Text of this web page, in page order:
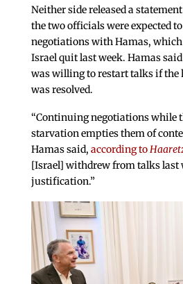
Neither side released a
the two officials were expected
negotiations with Hamas, which
Israel quit last week. Hamas
was willing to restart talks if
was resolved.
“Continuing negotiations while
starvation empties them of
Hamas said, according to
[Israel] withdrew from talks last
justification.”